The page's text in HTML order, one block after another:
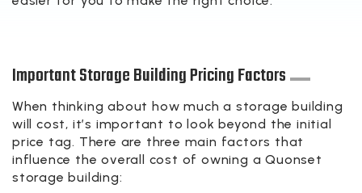
Important Storage Building Pricing Factors
When thinking about how much a storage building
will cost, it’s important to look beyond the initial
price tag. There are three main factors that
influence the overall cost of owning a Quonset
storage building: